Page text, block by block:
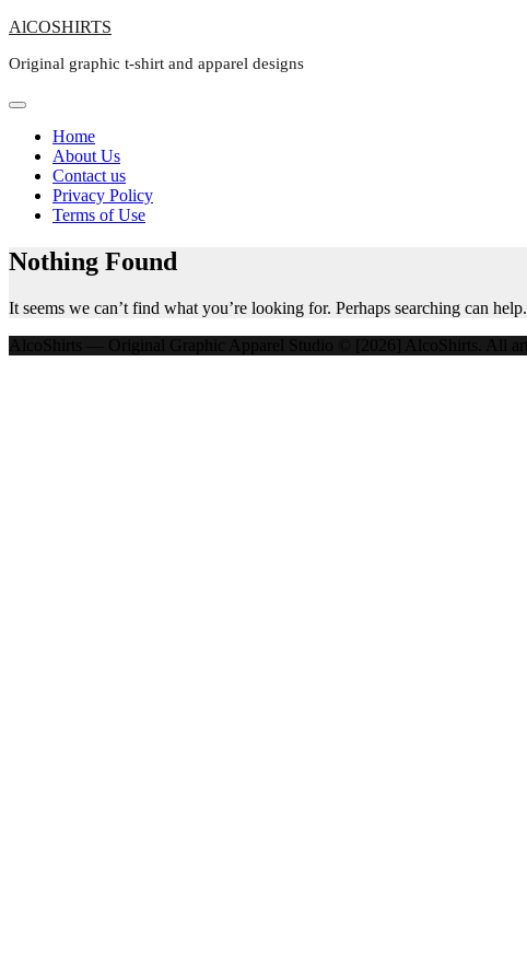
Skip
content
AlCOSHIRTS
Original graphic t-shirt and apparel designs
Home
About Us
Contact us
Privacy Policy
Terms of Use
Nothing Found
It seems we can’t find what you’re looking for. Perhaps searching can help.